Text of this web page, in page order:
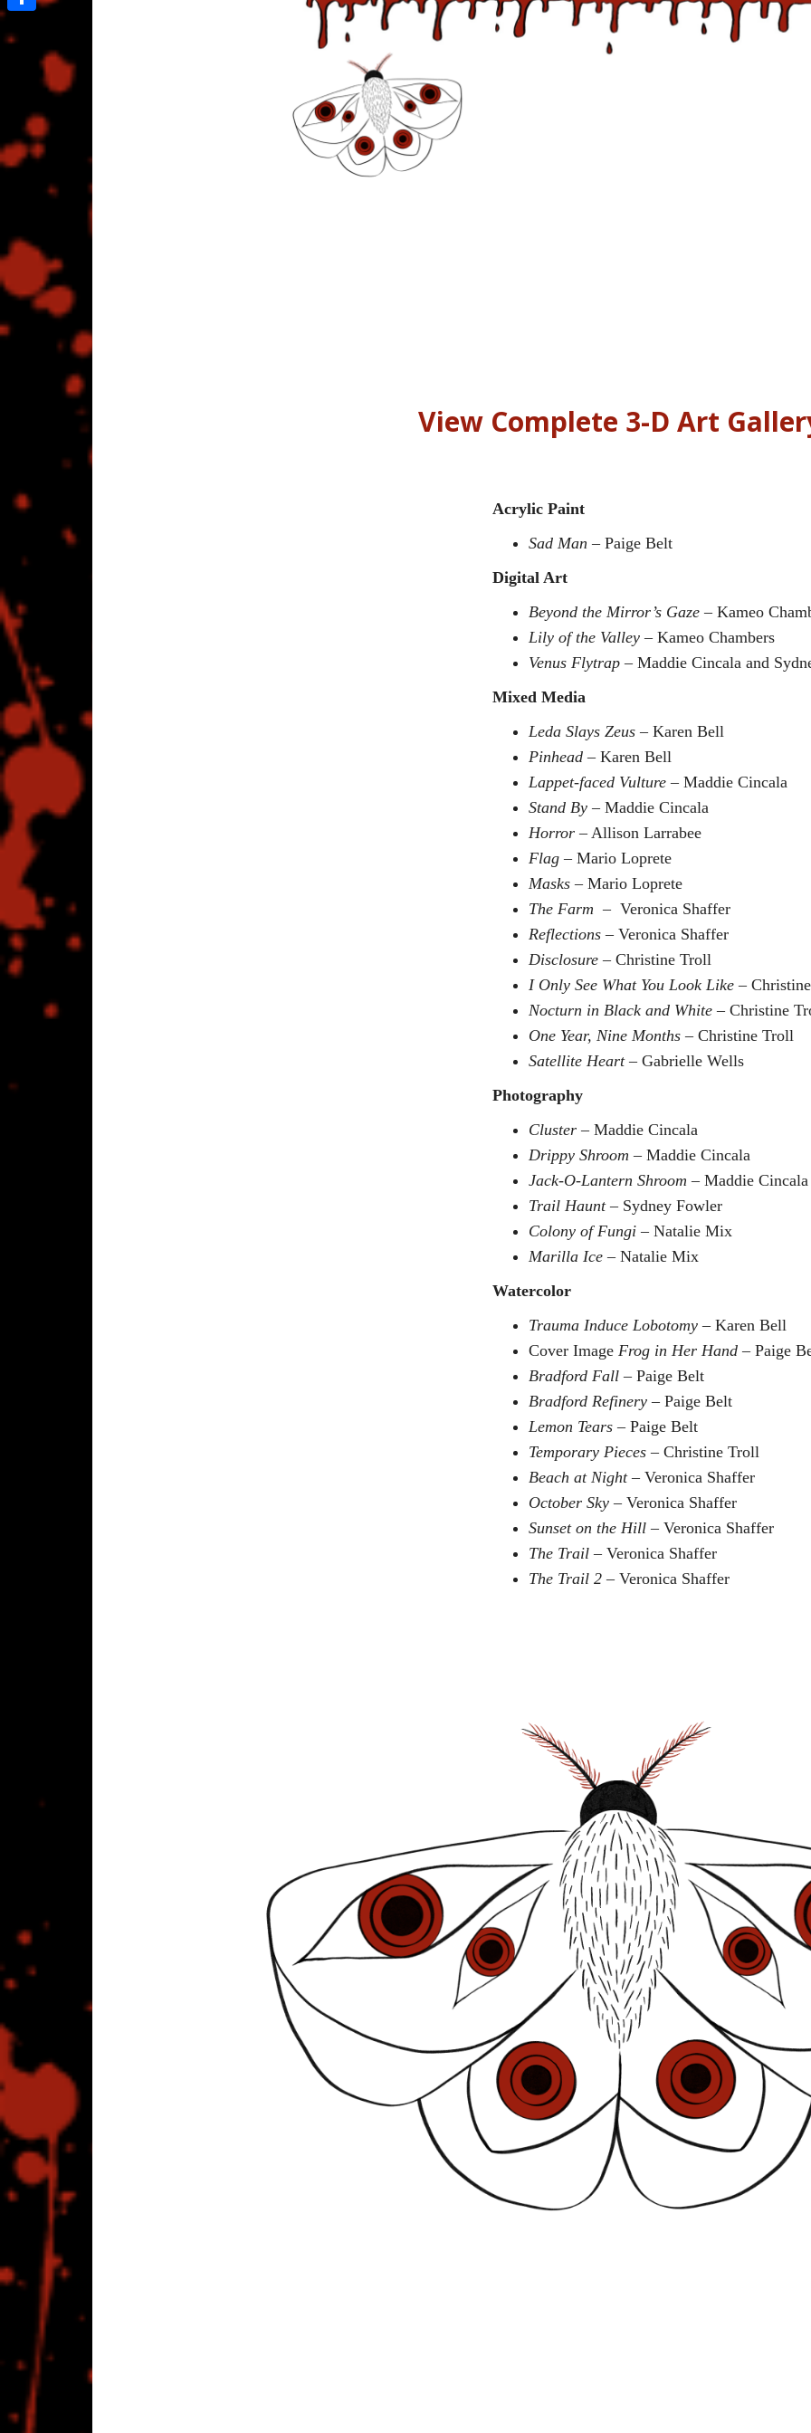
View Complete 3-D Art
Acrylic Paint
Sad Man – Paige Belt
Digital Art
Beyond the Mirror’s Gaze– Kameo
Lily of the Valley– Kameo Chambers
Venus Flytrap– Maddie Cincala and
Mixed Media
Leda Slays Zeus– Karen Bell
Pinhead– Karen Bell
Lappet-faced Vulture– Maddie Cincala
Stand By– Maddie Cincala
Horror– Allison Larrabee
Flag– Mario Loprete
Masks– Mario Loprete
The Farm – Veronica Shaffer
Reflections– Veronica Shaffer
Disclosure– Christine Troll
I Only See What You Look Like–
Nocturn in Black and White– Christine
One Year, Nine Months– Christine Troll
Satellite Heart– Gabrielle Wells
Photography
Cluster– Maddie Cincala
Drippy Shroom – Maddie Cincala
Jack-O-Lantern Shroom – Maddie
Trail Haunt– Sydney Fowler
Colony of Fungi– Natalie Mix
Marilla Ice– Natalie Mix
Watercolor
Trauma Induce Lobotomy– Karen Bell
Cover ImageFrog in Her Hand– Paige
Bradford Fall– Paige Belt
Bradford Refinery– Paige Belt
Lemon Tears– Paige Belt
Temporary Pieces– Christine Troll
Beach at Night– Veronica Shaffer
October Sky – Veronica Shaffer
Sunset on the Hill– Veronica Shaffer
The Trail– Veronica Shaffer
The Trail 2– Veronica Shaffer